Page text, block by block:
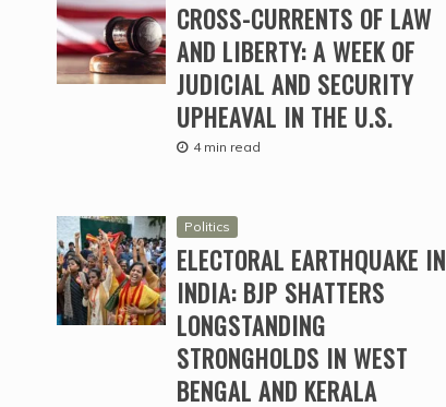
CROSS-CURRENTS OF LAW
AND LIBERTY: A WEEK OF
JUDICIAL AND SECURITY
UPHEAVAL IN THE U.S.
4 min read
Politics
ELECTORAL EARTHQUAKE IN
INDIA: BJP SHATTERS
LONGSTANDING
STRONGHOLDS IN WEST
BENGAL AND KERALA